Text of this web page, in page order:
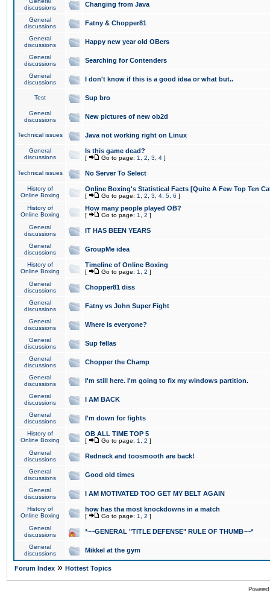
discussions
Changing from Java
General
discussions
Fatny & Chopper81
General
discussions
Happy new year old OBers
General
discussions
Searching for Contenders
General
discussions
I don't know if this is a good idea or what but..
Test Sup bro
General
discussions
New pictures of new ob2d
Technical issues Java not working right on Linux
General
discussions
Is this game dead?
[ Go to page: 1 2 3 4 ]
Technical issues No Server To Select
History of
Online Boxing
Online Boxing's Statistical Facts [Quite A Few Top Ten
[ Go to page: 1 2 3 4 5 6 ]
History of
Online Boxing
How many people played OB?
[ Go to page: 1 2 ]
General
discussions
IT HAS BEEN YEARS
General
discussions
GroupMe idea
History of
Online Boxing
Timeline of Online Boxing
[ Go to page: 1 2 ]
General
discussions
Chopper81 diss
General
discussions
Fatny vs John Super Fight
General
discussions
Where is everyone?
General
discussions
Sup fellas
General
discussions
Chopper the Champ
General
discussions
I'm still here. I'm going to fix my windows partition.
General
discussions
I AM BACK
General
discussions
I'm down for fights
History of
Online Boxing
OB ALL TIME TOP 5
[ Go to page: 1 2 ]
General
discussions
Redneck and toosmooth are back!
General
discussions
Good old times
General
discussions
I AM MOTIVATED TOO GET MY BELT AGAIN
History of
Online Boxing
how has tha most knockdowns in a match
[ Go to page: 1 2 ]
General
discussions
*~~GENERAL "TITLE DEFENSE" RULE OF THUMB~~*
General
discussions
Mikkel at the gym
Forum Index » Hottest Topics